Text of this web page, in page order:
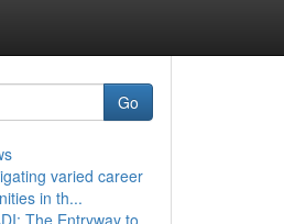
Go
varied career
in th...
The Entryway to